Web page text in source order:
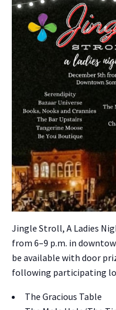
Jin­gle Stroll, A Ladies
from 6–9 p.m. in
be avail­able with door
fol­low­ing par­tic­i­pat­ing
The Gra­cious Table